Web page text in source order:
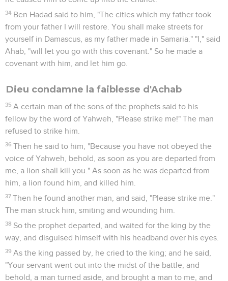
They proclaimed a fast, and set Naboth on high among the
people.
The two men, the base fellows, came in and sat before
him. The base fellows testified against him, even against
Naboth, in the presence of the people, saying, "Naboth
city, and stoned him to death with stones.
Then they sent to Jezebel, saying, "Naboth has been
stoned, and is dead."
It happened, when Jezebel heard that Naboth was stoned,
and was dead, that Jezebel said to Ahab, "Arise, take
possession of the vineyard of Naboth the Jezreelite, which
he refused to give you for money; for Naboth is not alive, but
dead."
It happened, when Ahab heard that Naboth was dead, that
Ahab rose up to go down to the vineyard of Naboth the
Dieu condamne la conduite d'Achab et de
Jézabel
The word of Yahweh came to Elijah the Tishbite, saying,